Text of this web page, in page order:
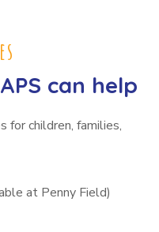
can help
for children, families,
at Penny Field)